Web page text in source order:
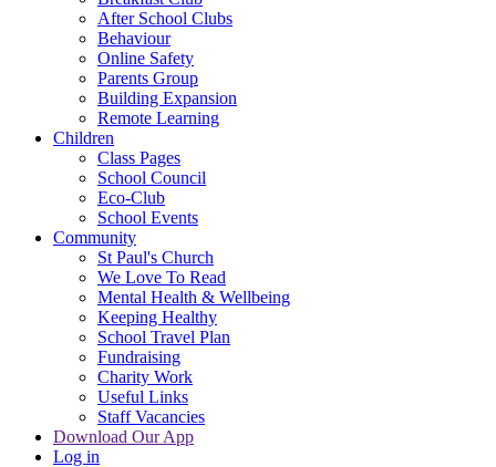
After School Clubs
Behaviour
Online Safety
Parents Group
Building Expansion
Remote Learning
Children
Class Pages
School Council
Eco-Club
School Events
Community
St Paul's Church
We Love To Read
Mental Health & Wellbeing
Keeping Healthy
School Travel Plan
Fundraising
Charity Work
Useful Links
Staff Vacancies
Download Our App
Log in